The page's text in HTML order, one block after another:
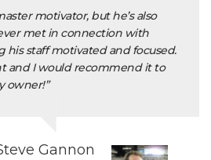
motivator, but he’s also
met in connection with
his staff motivated and focused.
and I would recommend it to
owner!”
Gannon